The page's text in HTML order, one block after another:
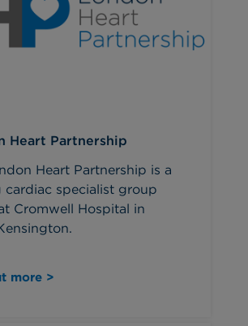
Heart Partnership
Heart Partnership is a
cardiac specialist group
Cromwell Hospital in
more >